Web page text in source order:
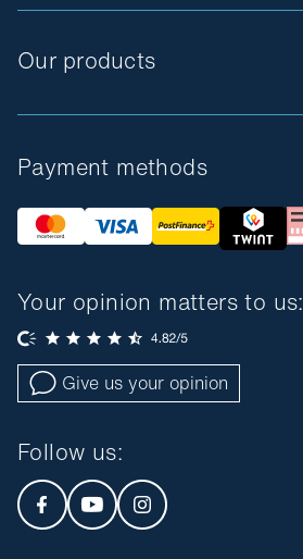
Our products
Payment methods
Your opinion matters to us:
Give us your opinion
Follow us: